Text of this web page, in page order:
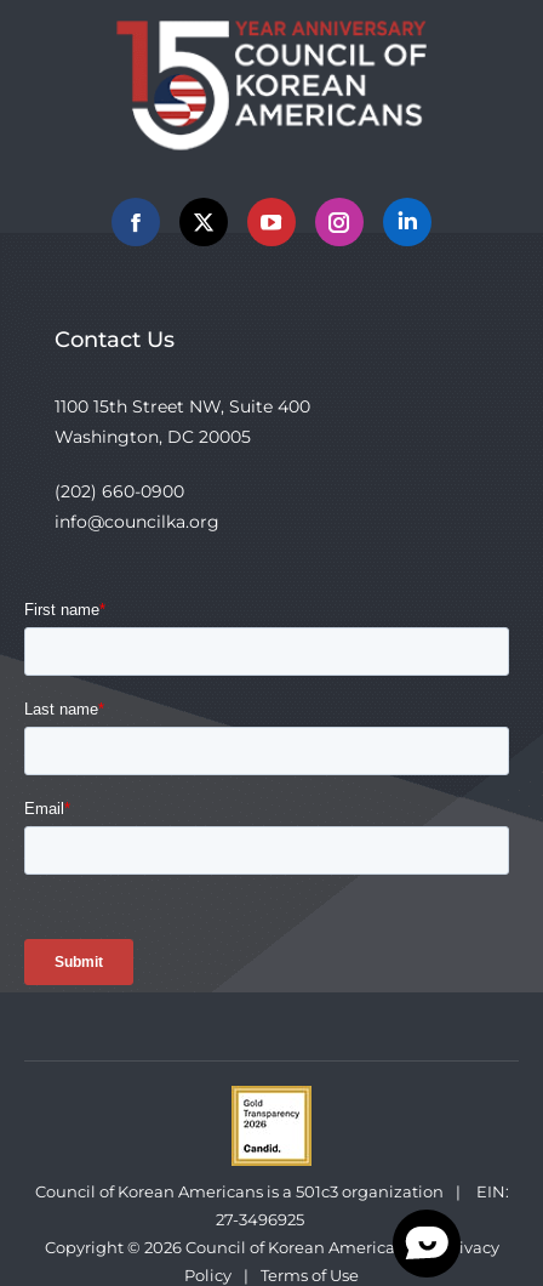
Facebook
X YouTubeInstagramLinkedin
Contact Us
1100 15th Street NW, Suite 400
Washington, DC 20005
(202) 660-0900
info@councilka.org
Council of Korean Americans is a 501c3 organization |
EIN:
27-3496925
Copyright © 2026 Council of Korean Americans
|
Privacy
Policy
| Terms of Use